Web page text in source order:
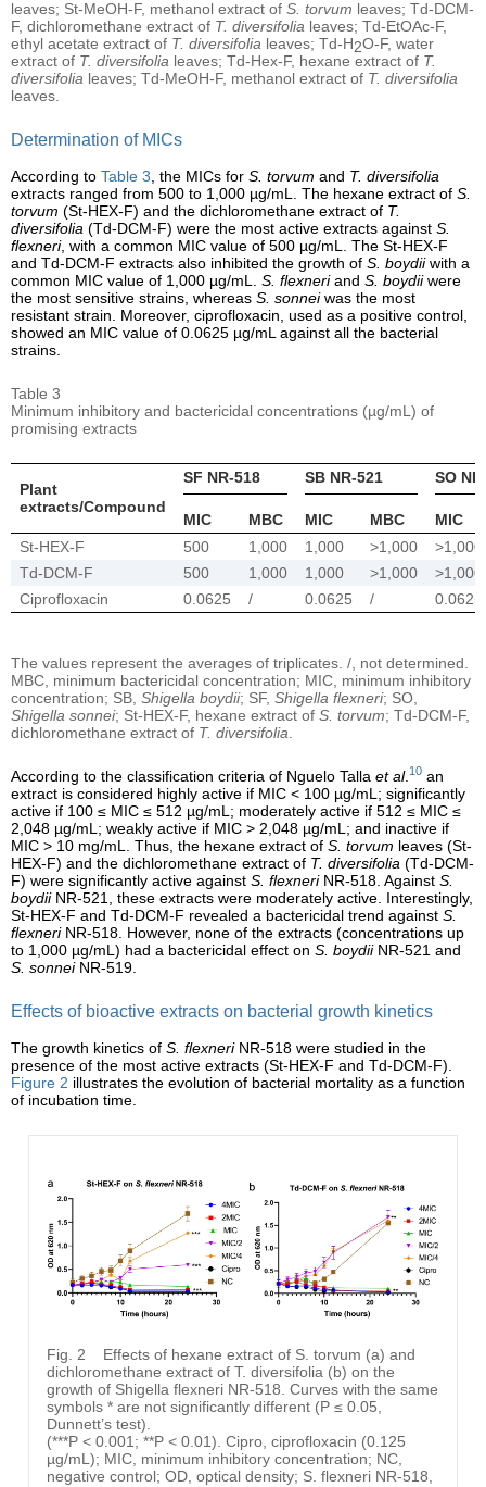
leaves; St-MeOH-F, methanol extract of S. torvum leaves; Td-DCM-
F, dichloromethane extract of T. diversifolia leaves; Td-EtOAc-F,
ethyl acetate extract of T. diversifolia leaves; Td-H2O-F, water
extract of T. diversifolia leaves; Td-Hex-F, hexane extract of T.
diversifolia leaves; Td-MeOH-F, methanol extract of T. diversifolia
leaves.
Determination of MICs
According to Table 3 , the MICs for S. torvum and T. diversifolia
extracts ranged from 500 to 1,000 µg/mL. The hexane extract of S.
torvum (St-HEX-F) and the dichloromethane extract of T.
diversifolia (Td-DCM-F) were the most active extracts against S.
flexneri, with a common MIC value of 500 µg/mL. The St-HEX-F
and Td-DCM-F extracts also inhibited the growth of S. boydiiwith a
common MIC value of 1,000 µg/mL. S. flexneriand S. boydiiwere
the most sensitive strains, whereas S. sonneiwas the most
resistant strain. Moreover, ciprofloxacin, used as a positive control,
showed an MIC value of 0.0625 µg/mL against all the bacterial
strains.
Table 3
Minimum inhibitory and bactericidal concentrations (µg/mL) of
promising extracts
Plant
extracts/Compound
SF NR-518 SB NR-521 SO
MIC MBC MIC MBC
MIC
St-HEX-F
500 1,000 1,000 >1,000
>1,000
Td-DCM-F
500 1,000 1,000 >1,000
>1,000
Ciprofloxacin
0.0625 / 0.0625 / 0.0625
The values represent the averages of triplicates. /, not determined.
MBC, minimum bactericidal concentration; MIC, minimum inhibitory
concentration; SB, Shigella boydii; SF, Shigella flexneri; SO,
Shigella sonnei; St-HEX-F, hexane extract of S. torvum; Td-DCM-F,
dichloromethane extract of T. diversifolia
According to the classification criteria of Nguelo Talla et al. 10 an
extract is considered highly active if MIC < 100 µg/mL; significantly
active if 100 ≤ MIC ≤ 512 µg/mL; moderately active if 512 ≤ MIC ≤
2,048 µg/mL; weakly active if MIC > 2,048 µg/mL; and inactive if
MIC > 10 mg/mL. Thus, the hexane extract of S. torvum leaves (St-
HEX-F) and the dichloromethane extract of T. diversifolia (Td-DCM-
F) were significantly active against S. flexneriNR-518. Against S.
boydiiNR-521, these extracts were moderately active. Interestingly,
St-HEX-F and Td-DCM-F revealed a bactericidal trend against S.
flexneriNR-518. However, none of the extracts (concentrations up
to 1,000 µg/mL) had a bactericidal effect on S. boydiiNR-521 and
S. sonneiNR-519.
Effects of bioactive extracts on bacterial growth kinetics
The growth kinetics of S. flexneriNR-518 were studied in the
presence of the most active extracts (St-HEX-F and Td-DCM-F).
Figure 2 illustrates the evolution of bacterial mortality as a function
of incubation time.
Fig. 2
Effects of hexane extract of S. torvum (a) and
dichloromethane extract of T. diversifolia (b) on the
growth of Shigella flexneri NR-518. Curves with the same
symbols * are not significantly different (P ≤ 0.05,
Dunnett’s test).
(***P < 0.001; **P < 0.01). Cipro, ciprofloxacin (0.125
µg/mL); MIC, minimum inhibitory concentration; NC,
negative control; OD, optical density; S. flexneri NR-518,